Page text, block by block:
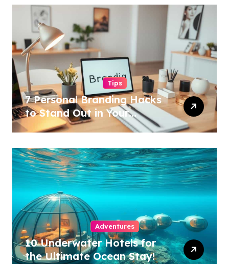
Tips
7 Personal Branding Hacks
to Stand Out in Your
Industry!
Adventures
10 Underwater Hotels for
the Ultimate Ocean Stay!